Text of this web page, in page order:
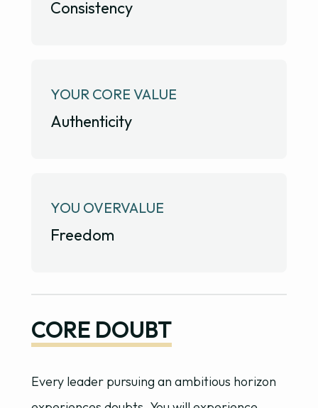
Consistency
YOUR CORE VALUE
Authenticity
YOU OVERVALUE
Freedom
CORE DOUBT
Every leader pursuing an ambitious horizon